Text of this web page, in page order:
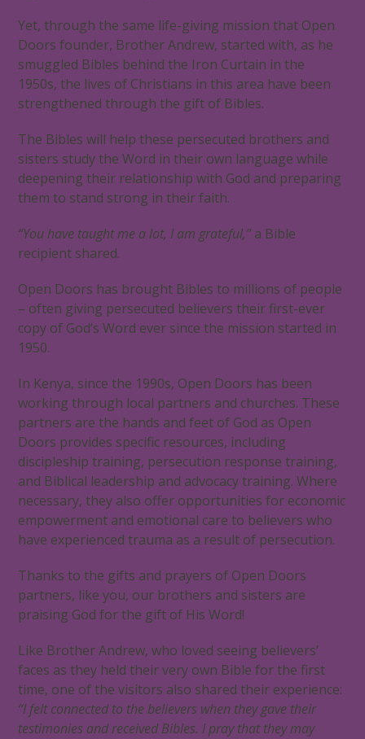
Yet, through the same life-giving mission that Open
Doors founder, Brother Andrew, started with, as he
smuggled Bibles behind the Iron Curtain in the
1950s, the lives of Christians in this area have been
strengthened through the gift of Bibles.
The Bibles will help these persecuted brothers and
sisters study the Word in their own language while
deepening their relationship with God and preparing
them to stand strong in their faith.
“You have taught me a lot, I am grateful,”a Bible
recipient shared.
Open Doors has brought Bibles to millions of people
– often giving persecuted believers their first-ever
copy of God’s Word ever since the mission started in
1950.
In Kenya, since the 1990s, Open Doors has been
working through local partners and churches. These
partners are the hands and feet of God as Open
Doors provides specific resources, including
discipleship training, persecution response training,
and Biblical leadership and advocacy training. Where
necessary, they also offer opportunities for economic
empowerment and emotional care to believers who
have experienced trauma as a result of persecution.
Thanks to the gifts and prayers of Open Doors
partners, like you, our brothers and sisters are
praising God for the gift of His Word!
Like Brother Andrew, who loved seeing believers’
faces as they held their very own Bible for the first
time, one of the visitors also shared their experience:
“I felt connected to the believers when they gave their
testimonies and received Bibles. I pray that they may